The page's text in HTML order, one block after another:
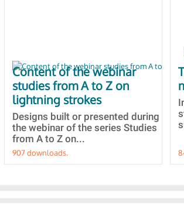
Content of the webinar
studies from A to Z on
lightning strokes
Designs built or presented during
the webinar of the series Studies
from A to Z on...
907 downloads.